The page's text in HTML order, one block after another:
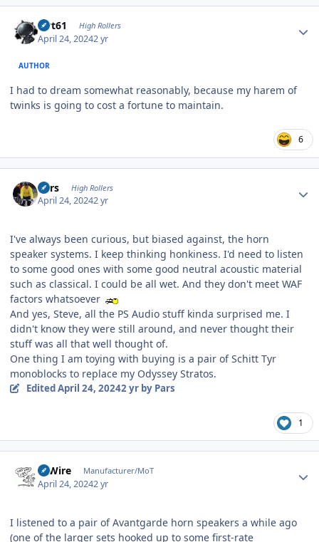
swt61 High Rollers
April 24, 20242 yr
AUTHOR
I had to dream somewhat reasonably, because my harem of
twinks is going to cost a fortune to maintain.
6
Pars High Rollers
April 24, 20242 yr
I've always been curious, but biased against, the horn
speaker systems. I keep thinking honkiness. I'd need to listen
to some good ones with some good neutral acoustic material
such as classical. I could be all wet. And they don't meet WAF
factors whatsoever
And yes, Steve, all the PS Audio stuff kinda surprised me. I
didn't know they were still around, and never thought their
stuff was all that well thought of.
One thing I am toying with buying is a pair of Schitt Tyr
monoblocks to replace my Odyssey Stratos.
EditedApril 24, 20242 yrby Pars
1
HiWire Manufacturer/MoT
April 24, 20242 yr
I listened to a pair of Avantgarde horn speakers a while ago
(one of the larger sets hooked up to some first-rate